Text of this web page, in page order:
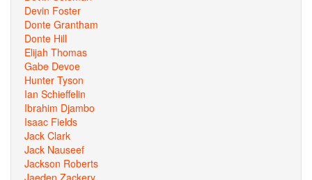
Devin Foster
Donte Grantham
Donte Hill
Elijah Thomas
Gabe Devoe
Hunter Tyson
Ian Schieffelin
Ibrahim Djambo
Isaac Fields
Jack Clark
Jack Nauseef
Jackson Roberts
Jaeden Zackery